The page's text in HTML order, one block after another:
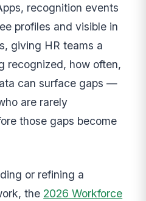
recognition events
profiles and visible in
giving HR teams a
recognized, how often,
can surface gaps —
are rarely
those gaps become
or refining a
the 2026 Workforce